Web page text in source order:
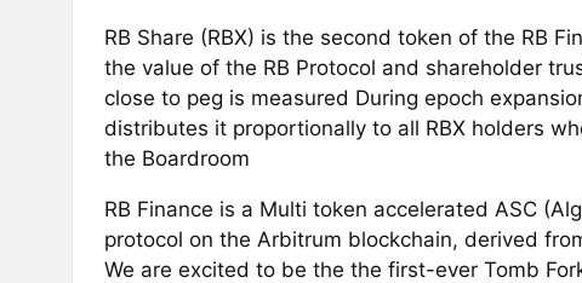
RB Share (RBX) is the second token of the RB
the value of the RB Protocol and shareholder
close to peg is measured During epoch
distributes it proportionally to all RBX holders
the Boardroom
RB Finance is a Multi token accelerated ASC
protocol on the Arbitrum blockchain, derived
We are excited to be the the first-ever Tomb